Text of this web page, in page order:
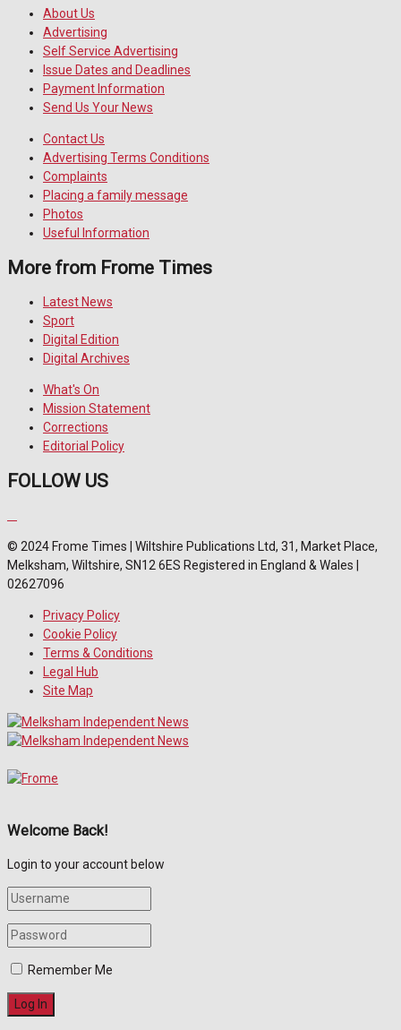
About Us
Advertising
Self Service Advertising
Issue Dates and Deadlines
Payment Information
Send Us Your News
Contact Us
Advertising Terms Conditions
Complaints
Placing a family message
Photos
Useful Information
More from Frome Times
Latest News
Sport
Digital Edition
Digital Archives
What's On
Mission Statement
Corrections
Editorial Policy
FOLLOW US
© 2024 Frome Times | Wiltshire Publications Ltd, 31, Market Place,
Melksham, Wiltshire, SN12 6ES Registered in England & Wales |
02627096
Privacy Policy
Cookie Policy
Terms & Conditions
Legal Hub
Site Map
Welcome Back!
Login to your account below
Remember Me